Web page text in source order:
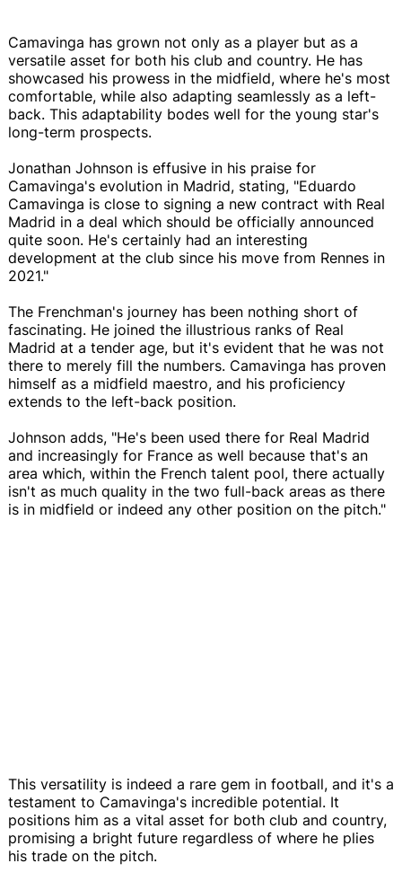
Camavinga has grown not only as a player but as a
versatile asset for both his club and country. He has
showcased his prowess in the midfield, where he's most
comfortable, while also adapting seamlessly as a left-
back. This adaptability bodes well for the young star's
long-term prospects.
Jonathan Johnson is effusive in his praise for
Camavinga's evolution in Madrid, stating, "Eduardo
Camavinga is close to signing a new contract with Real
Madrid in a deal which should be officially announced
quite soon. He's certainly had an interesting
development at the club since his move from Rennes in
2021."
The Frenchman's journey has been nothing short of
fascinating. He joined the illustrious ranks of Real
Madrid at a tender age, but it's evident that he was not
there to merely fill the numbers. Camavinga has proven
himself as a midfield maestro, and his proficiency
extends to the left-back position.
Johnson adds, "He's been used there for Real Madrid
and increasingly for France as well because that's an
area which, within the French talent pool, there actually
isn't as much quality in the two full-back areas as there
is in midfield or indeed any other position on the pitch."
This versatility is indeed a rare gem in football, and it's a
testament to Camavinga's incredible potential. It
positions him as a vital asset for both club and country,
promising a bright future regardless of where he plies
his trade on the pitch.